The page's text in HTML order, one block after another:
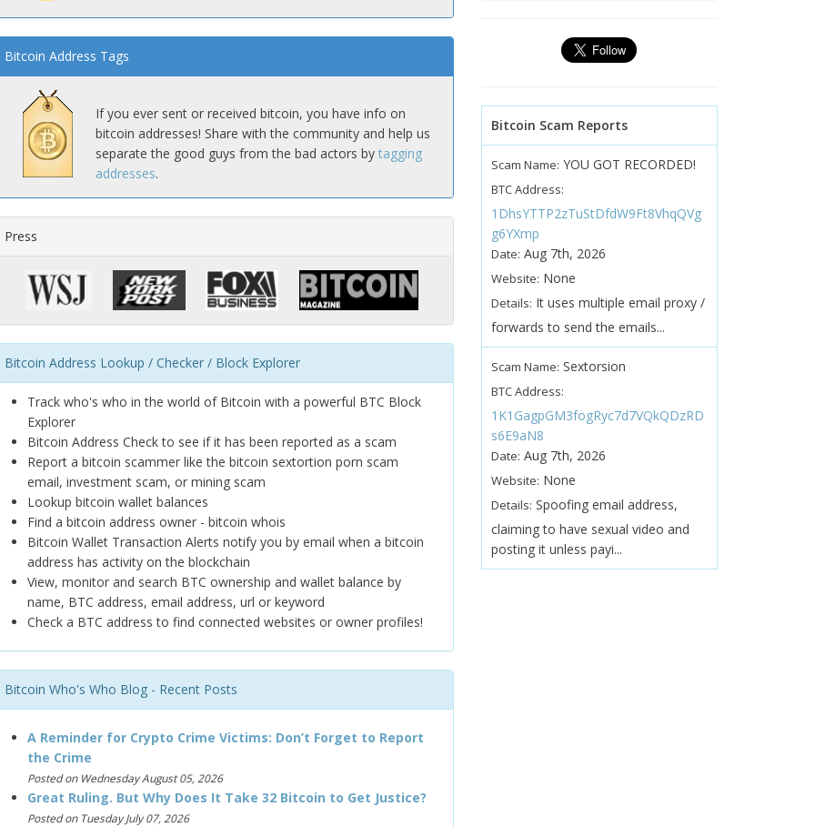
Bitcoin Address Tags
If you ever sent or received bitcoin, you have info on
bitcoin addresses! Share with the community and help us
separate the good guys from the bad actors by tagging
addresses.
Press
Bitcoin Address Lookup / Checker / Block Explorer
Track who's who in the world of Bitcoin with a powerful BTC Block
Explorer
Bitcoin Address Check to see if it has been reported as a scam
Report a bitcoin scammer like the bitcoin sextortion porn scam
email, investment scam, or mining scam
Lookup bitcoin wallet balances
Find a bitcoin address owner - bitcoin whois
Bitcoin Wallet Transaction Alerts notify you by email when a bitcoin
address has activity on the blockchain
View, monitor and search BTC ownership and wallet balance by
name, BTC address, email address, url or keyword
Check a BTC address to find connected websites or owner profiles!
Bitcoin Who's Who Blog - Recent Posts
A Reminder for Crypto Crime Victims: Don’t Forget to Report
the Crime
Posted on Wednesday August 05, 2026
Great Ruling. But Why Does It Take 32 Bitcoin to Get Justice?
Posted on Tuesday July 07, 2026
Bitcoin Scam Reports
Scam Name: YOU GOT RECORDED!
BTC Address:
1DhsYTTP2zTuStDfdW9Ft8VhqQVg
g6YXmp
Date: Aug 7th, 2026
Website: None
Details: It uses multiple email proxy /
forwards to send the emails...
Scam Name: Sextorsion
BTC Address:
1K1GagpGM3fogRyc7d7VQkQDzRD
s6E9aN8
Date: Aug 7th, 2026
Website: None
Details: Spoofing email address,
claiming to have sexual video and
posting it unless payi...